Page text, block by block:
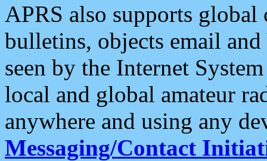
APRS also supports
bulletins, objects email and
seen by the Internet
local and global amateur
anywhere and using any
Messaging/Contact